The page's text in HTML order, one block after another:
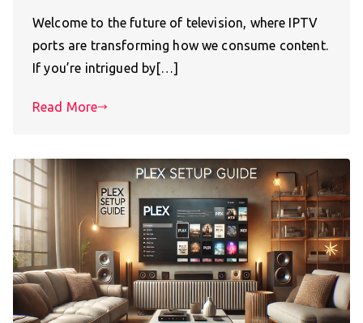
Welcome to the future of television, where IPTV
ports are transforming how we consume content.
If you’re intrigued by[…]
Read More